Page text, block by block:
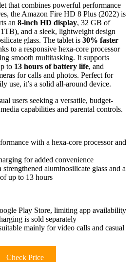
that combines powerful performance
the Amazon Fire HD 8 Plus (2022) is
an 8-inch HD display, 32 GB of
and a sleek, lightweight design
glass. The tablet is 30% faster
to a responsive hexa-core processor
smooth multitasking. It supports
to 13 hours of battery life, and
for calls and photos. Perfect for
use, it’s a solid all-around device.
users seeking a versatile, budget-
capabilities and parental controls.
with a hexa-core processor and
for added convenience
aluminosilicate glass and a
up to 13 hours
Play Store, limiting app availability
is sold separately
mainly for video calls and casual
Check Price